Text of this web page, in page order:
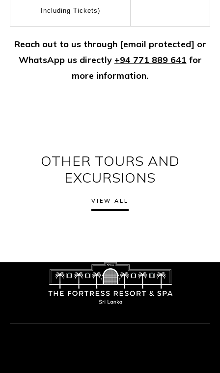
Including Tickets)
Reach out to us through [email protected] or
WhatsApp us directly +94 771 889 641 for
more information.
OTHER TOURS AND
EXCURSIONS
VIEW ALL